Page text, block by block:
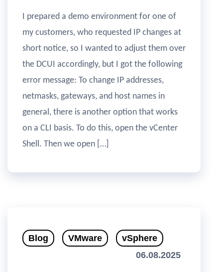
I prepared a demo environment for one of
my customers, who requested IP changes at
short notice, so I wanted to adjust them over
the DCUI accordingly, but I got the following
error message: To change IP addresses,
netmasks, gateways, and host names in
general, there is another option that works
on a CLI basis. To do this, open the vCenter
Shell. Then we open […]
Blog VMware
vSphere
06.08.2025